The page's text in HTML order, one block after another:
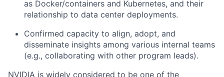
as Docker/containers and Kubernetes, and their
relationship to data center deployments.
Confirmed capacity to align, adopt, and
disseminate insights among various internal teams
(e.g., collaborating with other program leads).
NVIDIA is widely considered to be one of the